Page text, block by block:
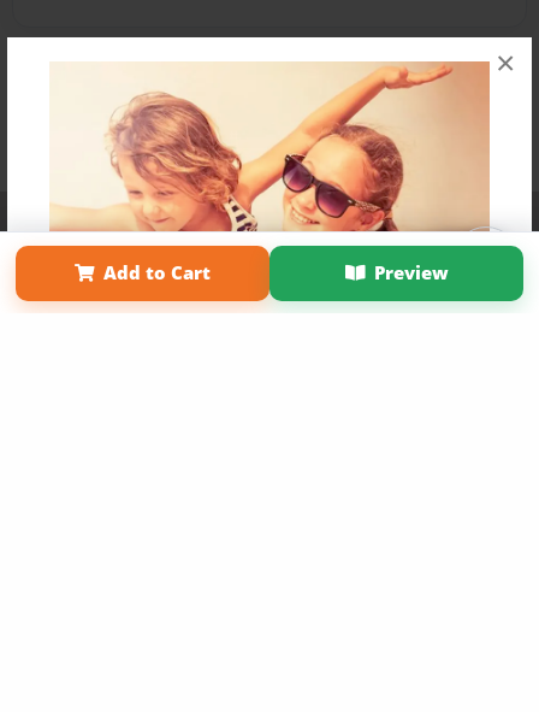
×
Add to Cart Preview
Contact Us About Us
Privacy Policy
Term of Use
Why Bookemon